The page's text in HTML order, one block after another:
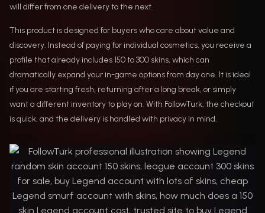
will differ from one delivery to the next.
This product is designed for buyers who care about value and
discovery. Instead of paying for individual cosmetics, you receive a
profile that already includes 150 to 300 skins, which can
dramatically expand your in-game options from day one. It is ideal
if you are starting fresh, returning after a long break, or simply
want a different inventory to play on. With FollowTurk, the checkout
is quick, and the delivery is handled with privacy in mind.